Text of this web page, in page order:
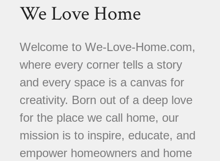
We Love Home
Welcome to We-Love-Home.com,
where every corner tells a story
and every space is a canvas for
creativity. Born out of a deep love
for the place we call home, our
mission is to inspire, educate, and
empower homeowners and home